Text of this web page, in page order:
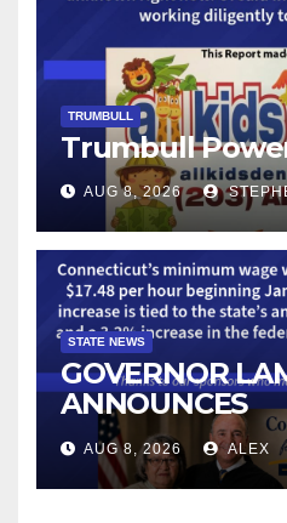
TRUMBULL
Trumbull
AUG 8, 2026
STATE NEWS
GOVERNOR
ANNOUNCES
WAGE WILL
$17.48 ON
AUG 8, 2026 ALEX